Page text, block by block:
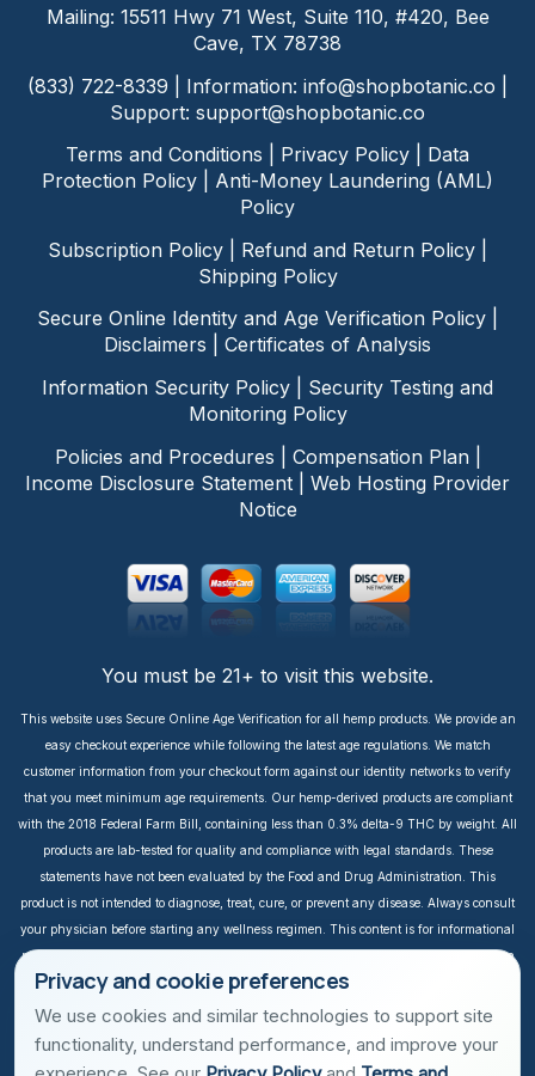
Mailing: 15511 Hwy 71 West, Suite 110, #420, Bee
Cave, TX 78738
(833) 722-8339 | Information: info@shopbotanic.co
Support: support@shopbotanic.co
Terms and Conditions
Privacy Policy
Data
Protection Policy
Anti-Money Laundering (AML)
Policy
Subscription Policy
Refund and Return Policy
Shipping Policy
Secure Online Identity and Age Verification Policy
Disclaimers
Certificates of Analysis
Information Security Policy
Security Testing and
Monitoring Policy
Policies and Procedures
Compensation Plan|
Income Disclosure Statement
Web Hosting Provider
Notice
You must be 21+ to visit this website.
This website uses Secure Online Age Verification for all hemp products. We provide an
easy checkout experience while following the latest age regulations. We match
customer information from your checkout form against our identity networks to verify
that you meet minimum age requirements. Our hemp-derived products are compliant
with the 2018 Federal Farm Bill, containing less than 0.3% delta-9 THC by weight. All
products are lab-tested for quality and compliance with legal standards. These
statements have not been evaluated by the Food and Drug Administration. This
product is not intended to diagnose, treat, cure, or prevent any disease. Always consult
your physician before starting any wellness regimen. This content is for informational
purposes only. It is not intended to take the place of medical advice or treatment from a
personal physician. All readers of this content should consult their physician or
qualified healthcare professional regarding specific health questions, especially those
Privacy and cookie preferences
We use cookies and similar technologies to support site
functionality, understand performance, and improve your